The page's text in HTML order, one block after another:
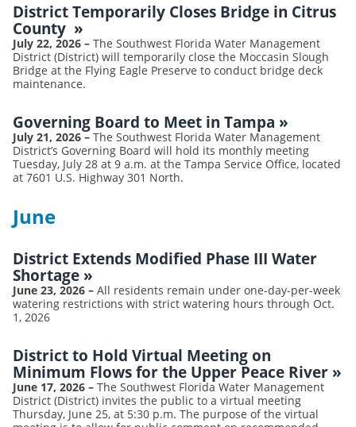
District Temporarily Closes Bridge in Citrus
County »
July 22, 2026 – The Southwest Florida Water Management
District (District) will temporarily close the Moccasin Slough
Bridge at the Flying Eagle Preserve to conduct bridge deck
maintenance.
Governing Board to Meet in Tampa »
July 21, 2026 – The Southwest Florida Water Management
District’s Governing Board will hold its monthly meeting
Tuesday, July 28 at 9 a.m. at the Tampa Service Office, located
at 7601 U.S. Highway 301 North.
June
District Extends Modified Phase III Water
Shortage »
June 23, 2026 – All residents remain under one-day-per-week
watering restrictions with strict watering hours through Oct.
1, 2026
District to Hold Virtual Meeting on
Minimum Flows for the Upper Peace River »
June 17, 2026 – The Southwest Florida Water Management
District (District) invites the public to a virtual meeting
Thursday, June 25, at 5:30 p.m. The purpose of the virtual